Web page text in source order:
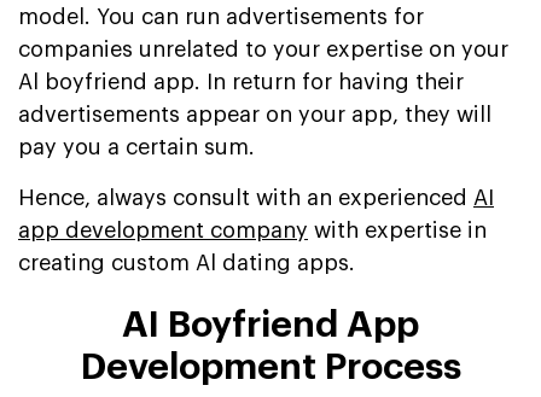
model. You can run advertisements for
companies unrelated to your expertise on your
Al boyfriend app. In return for having their
advertisements appear on your app, they will
pay you a certain sum.
Hence, always consult with an experienced AI
app development company with expertise in
creating custom Al dating apps.
AI Boyfriend App
Development Process